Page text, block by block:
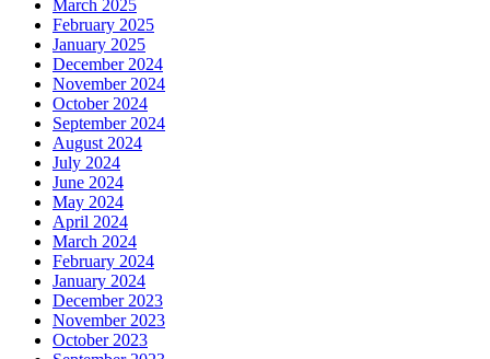
March 2025
February 2025
January 2025
December 2024
November 2024
October 2024
September 2024
August 2024
July 2024
June 2024
May 2024
April 2024
March 2024
February 2024
January 2024
December 2023
November 2023
October 2023